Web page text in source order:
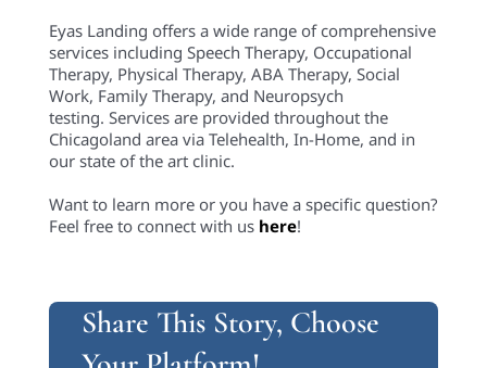
Eyas Landing offers a wide range of comprehensive
services including Speech Therapy, Occupational
Therapy, Physical Therapy, ABA Therapy, Social
Work, Family Therapy, and Neuropsych
testing. Services are provided throughout the
Chicagoland area via Telehealth, In-Home, and in
our state of the art clinic.
Want to learn more or you have a specific question?
Feel free to connect with us here!
Share This Story, Choose